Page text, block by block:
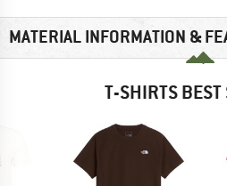
MATERIAL INFORMATION &
T-SHIRTS